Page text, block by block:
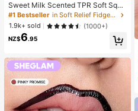
Sweet Milk Scented TPR Soft Squi
shy Dumpling Shaped Stress Relief
Toy, 5cm Cute Fun Squeeze Stress
Relief Ornament, Fashionable Pract
ical Gift, Suitable For Birthday, East
er, Halloween, Christmas And Vario
#1 Bestseller
in Soft Relief Fidget Toys For Teens
1.9k+ sold
(1000+)
NZ$6.95